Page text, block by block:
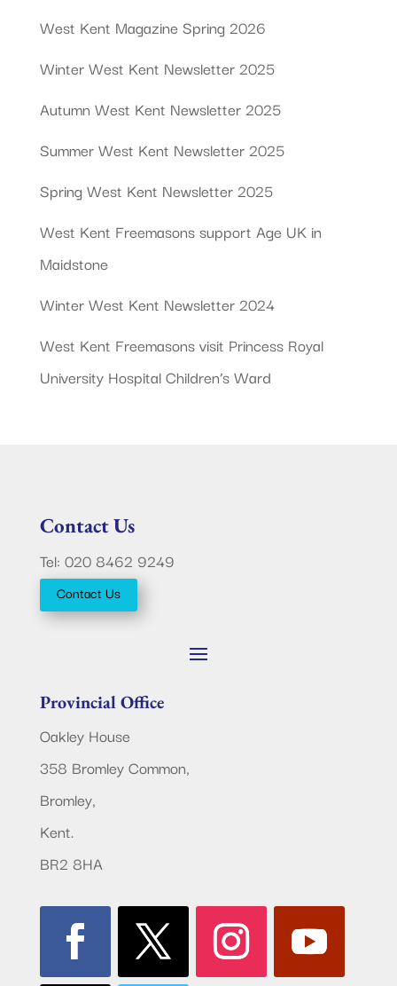
West Kent Magazine Spring 2026
Winter West Kent Newsletter 2025
Autumn West Kent Newsletter 2025
Summer West Kent Newsletter 2025
Spring West Kent Newsletter 2025
West Kent Freemasons support Age UK in
Maidstone
Winter West Kent Newsletter 2024
West Kent Freemasons visit Princess Royal
University Hospital Children’s Ward
Contact Us
Tel: 020 8462 9249
Contact Us
Provincial Office
Oakley House
358 Bromley Common,
Bromley,
Kent.
BR2 8HA